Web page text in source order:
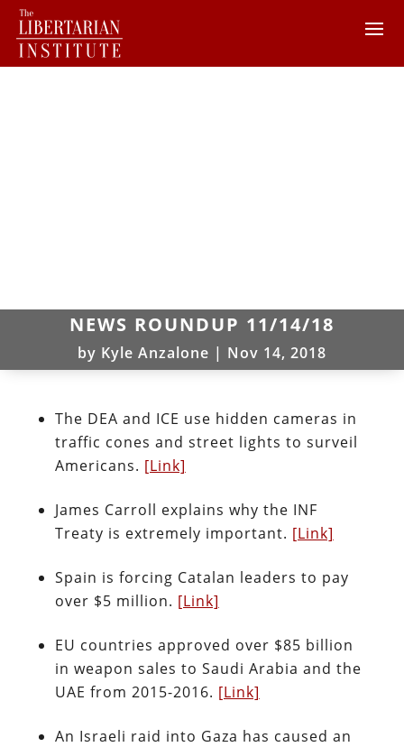
NEWS ROUNDUP 11/14/18
by Kyle Anzalone | Nov 14, 2018
The DEA and ICE use hidden cameras in
traffic cones and street lights to surveil
Americans. [Link]
James Carroll explains why the INF
Treaty is extremely important. [Link]
Spain is forcing Catalan leaders to pay
over $5 million. [Link]
EU countries approved over $85 billion
in weapon sales to Saudi Arabia and the
UAE from 2015-2016. [Link]
An Israeli raid into Gaza has caused an